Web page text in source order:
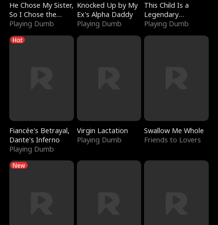
He Chose My Sister,
So I Chose the
Serpent King
Playing Dumb
Knocked Up by My
Ex's Alpha Daddy
Playing Dumb
This Child Is a
Legendary
Sorcerer
Playing Dumb
Hot
Fiancée's Betrayal,
Dante's Inferno
Playing Dumb
Virgin Lactation
Playing Dumb
Swallow Me Whole
Friends to Lovers
New